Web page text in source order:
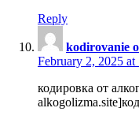
Reply
kodirovanie
February 2, 2025 at
кодировка от